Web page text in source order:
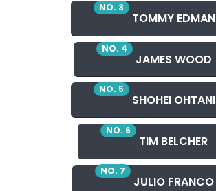
NO. 3
TOMMY EDMAN
NO. 4
JAMES WOOD
NO. 5
SHOHEI OHTANI
NO. 6
TIM BELCHER
NO. 7
JULIO FRANCO